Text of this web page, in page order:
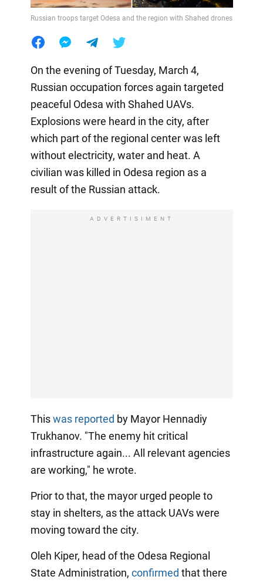
Russian troops target Odesa and the region with Shahed drones
On the evening of Tuesday, March 4,
Russian occupation forces again targeted
peaceful Odesa with Shahed UAVs.
Explosions were heard in the city, after
which part of the regional center was left
without electricity, water and heat. A
civilian was killed in Odesa region as a
result of the Russian attack.
ADVERTISIMENT
Thiswas reported by Mayor Hennadiy
Trukhanov. "The enemy hit critical
infrastructure again... All relevant agencies
are working," he wrote.
Prior to that, the mayor urged people to
stay in shelters, as the attack UAVs were
moving toward the city.
Oleh Kiper, head of the Odesa Regional
State Administration, confirmed that there